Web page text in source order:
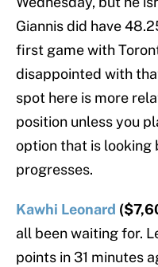
Giannis did have
first game with
disappointed with
spot here is more
position unless you
option that is looking
progresses.
Kawhi Leonard
all been waiting for.
points in 31 minutes